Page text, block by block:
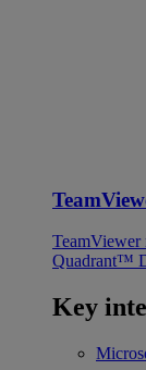
TeamViewer
Quadrant™
Key